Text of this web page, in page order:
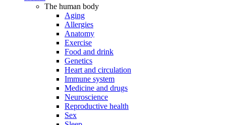
The human body
Aging
Allergies
Anatomy
Exercise
Food and drink
Genetics
Heart and circulation
Immune system
Medicine and drugs
Neuroscience
Reproductive health
Sex